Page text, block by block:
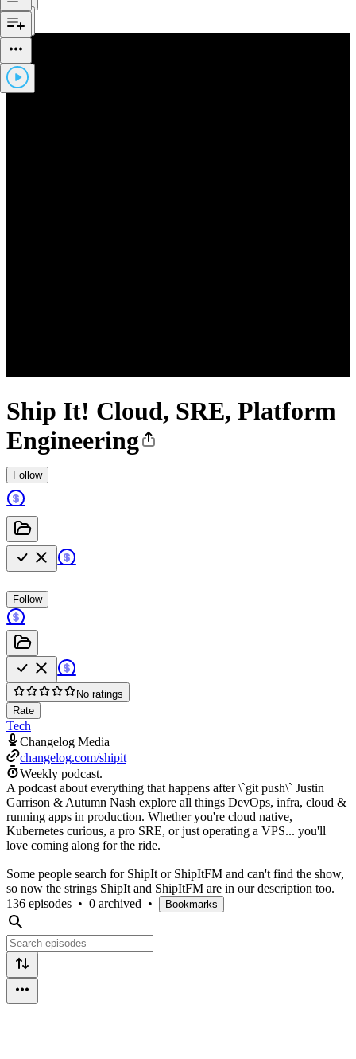
Ship It! Cloud, SRE, Platform
Engineering
Follow
Follow
No ratings
Rate
Tech
Changelog Media
changelog.com/shipit
Weekly podcast.
A podcast about everything that happens after \`git push\` Justin
Garrison & Autumn Nash explore all things DevOps, infra, cloud &
running apps in production. Whether you're cloud native,
Kubernetes curious, a pro SRE, or just operating a VPS... you'll
love coming along for the ride.
Some people search for ShipIt or ShipItFM and can't find the show,
so now the strings ShipIt and ShipItFM are in our description too.
136 episodes • 0 archived • Bookmarks